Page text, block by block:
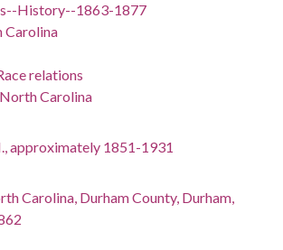
History--1863-1877
Carolina
relations
Carolina
approximately 1851-1931
Carolina, Durham County, Durham,